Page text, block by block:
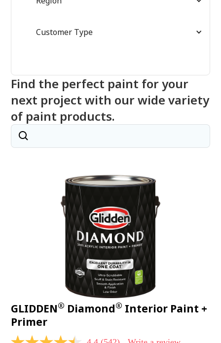
Customer Type
Find the perfect paint for your
next project with our wide variety
of paint products.
GLIDDEN® Diamond® Interior Paint +
Primer